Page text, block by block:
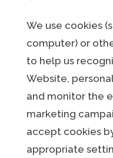
We use cookies
computer) or
to help us
Website,
and monitor the
marketing
accept cookies
appropriate